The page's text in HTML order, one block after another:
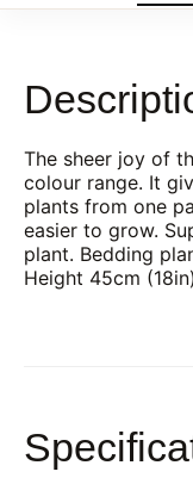
The sheer joy of
colour range. It
plants from one
easier to grow.
plant. Bedding
Height 45cm